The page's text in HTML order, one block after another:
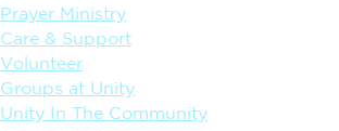
Prayer Ministry
Care & Support
Volunteer
Groups at Unity
Unity In The Community